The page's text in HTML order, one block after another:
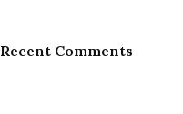
Recent Comments